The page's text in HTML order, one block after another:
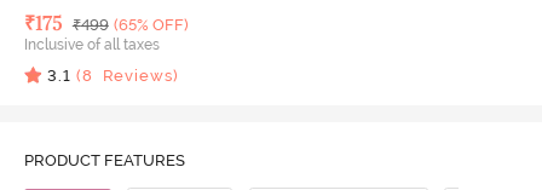
Deal Price
₹175 MRP
₹499 (65% OFF)
Inclusive of all taxes
3.1 (8 Reviews)
PRODUCT FEATURES